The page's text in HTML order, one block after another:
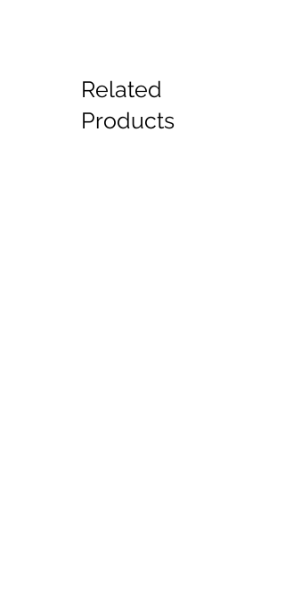
Related
Products